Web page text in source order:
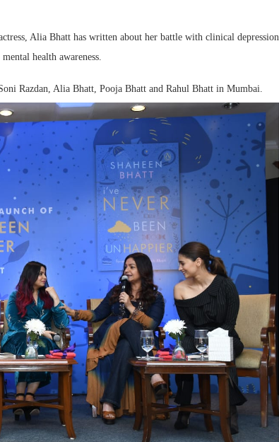
Alia Bhatt has written about her battle with clinical depression
health awareness.
Razdan, Alia Bhatt, Pooja Bhatt and Rahul Bhatt in Mumbai.